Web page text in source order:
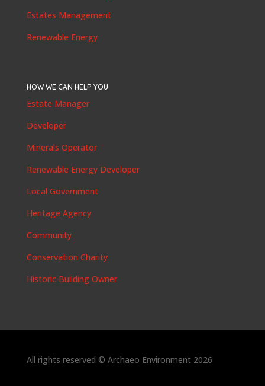
Estates Management
Renewable Energy
HOW WE CAN HELP YOU
Estate Manager
Developer
Minerals Operator
Renewable Energy Developer
Local Government
Heritage Agency
Community
Conservation Charity
Historic Building Owner
All rights reserved © Archaeo Environment 2026